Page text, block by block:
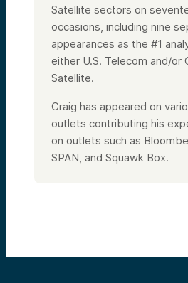
Satellite sectors on
occasions, including nine
appearances as the #1
either U.S. Telecom and/or
Satellite.
Craig has appeared on
outlets contributing his
on outlets such as
SPAN, and Squawk Box.